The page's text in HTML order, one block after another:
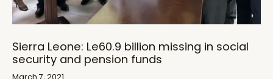
Sierra Leone: Le60.9 billion missing in social
security and pension funds
March 7, 2021